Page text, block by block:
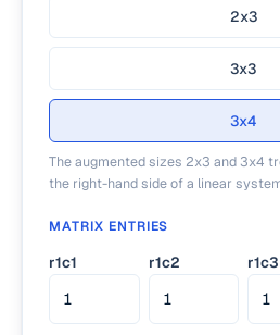
2x3
3x3
3x4
The augmented sizes 2x3 and 3x4
the right-hand side of a linear
MATRIX ENTRIES
r1c1 r1c2 r1c3